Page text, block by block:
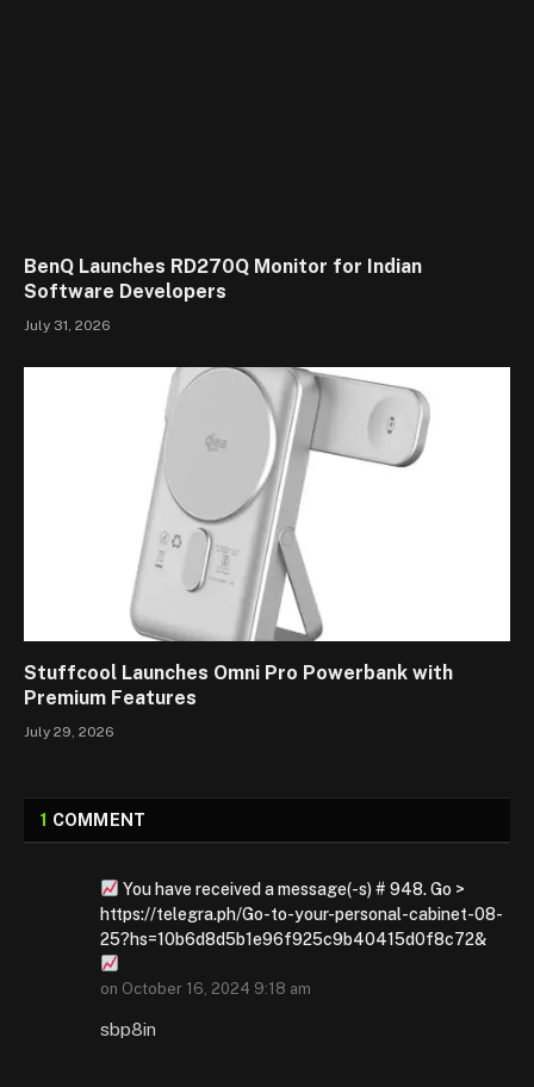
BenQ Launches RD270Q Monitor for Indian
Software Developers
July 31, 2026
Stuffcool Launches Omni Pro Powerbank with
Premium Features
July 29, 2026
1 COMMENT
You have received a message(-s) # 948. Go >
https://telegra.ph/Go-to-your-personal-cabinet-08-
25?hs=10b6d8d5b1e96f925c9b40415d0f8c72&
on October 16, 2024 9:18 am
sbp8in